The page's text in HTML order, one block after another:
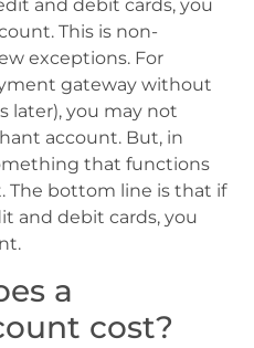
and debit cards, you
This is non-
exceptions. For
gateway without
later), you may not
account. But, in
that functions
The bottom line is that if
and debit cards, you
a
cost?